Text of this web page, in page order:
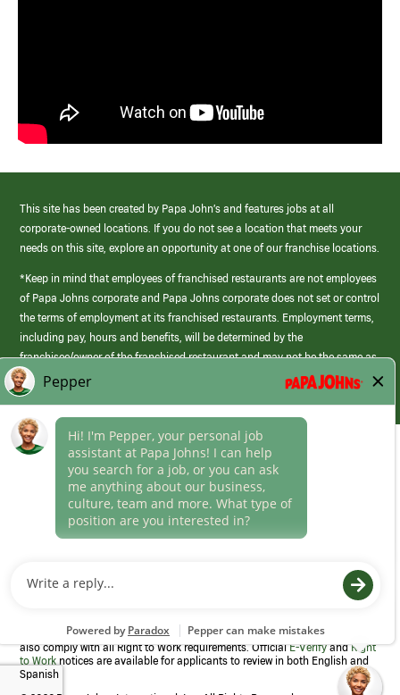
This site has been created by Papa John’s and features jobs at all
corporate-owned locations. If you do not see a location that meets your
needs on this site, explore an opportunity at one of our franchise locations.
*Keep in mind that employees of franchised restaurants are not employees
of Papa Johns corporate and Papa Johns corporate does not set or control
the terms of employment at its franchised restaurants. Employment terms,
including pay, hours and benefits, will be determined by the
franchisee/owner of the franchised restaurant and may not be the same as
those offered by Papa Johns corporate.
Career Areas
Culture
Program to confirm employment eligibility for each new team member. We
also comply with all Right to Work requirements. OfficialE-VerifyandRight
to Work notices are available for applicants to review in both English and
Spanish